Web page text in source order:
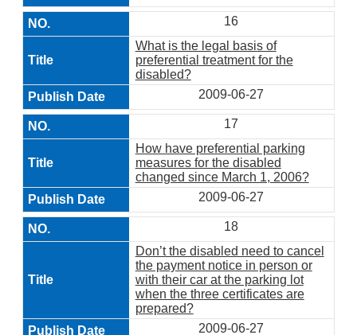
16
What is the legal basis of
preferential treatment for the
disabled?
2009-06-27
17
How have preferential parking
measures for the disabled
changed since March 1, 2006?
2009-06-27
18
Don’t the disabled need to cancel
the payment notice in person or
with their car at the parking lot
when the three certificates are
prepared?
2009-06-27